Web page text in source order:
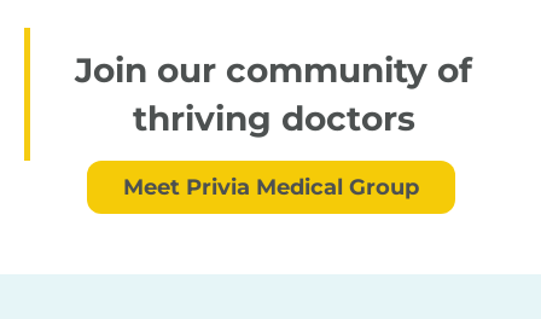
Join our community of
thriving doctors
Meet Privia Medical Group